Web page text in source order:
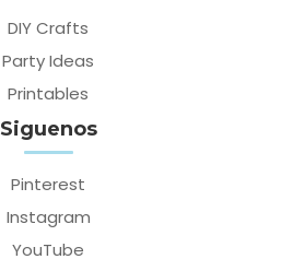
DIY Crafts
Party Ideas
Printables
Siguenos
Pinterest
Instagram
YouTube